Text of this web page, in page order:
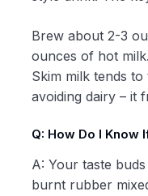
Brew about 2-3
ounces of hot
Skim milk tends
avoiding dairy – it
Q: How Do I Know
A: Your taste
burnt rubber